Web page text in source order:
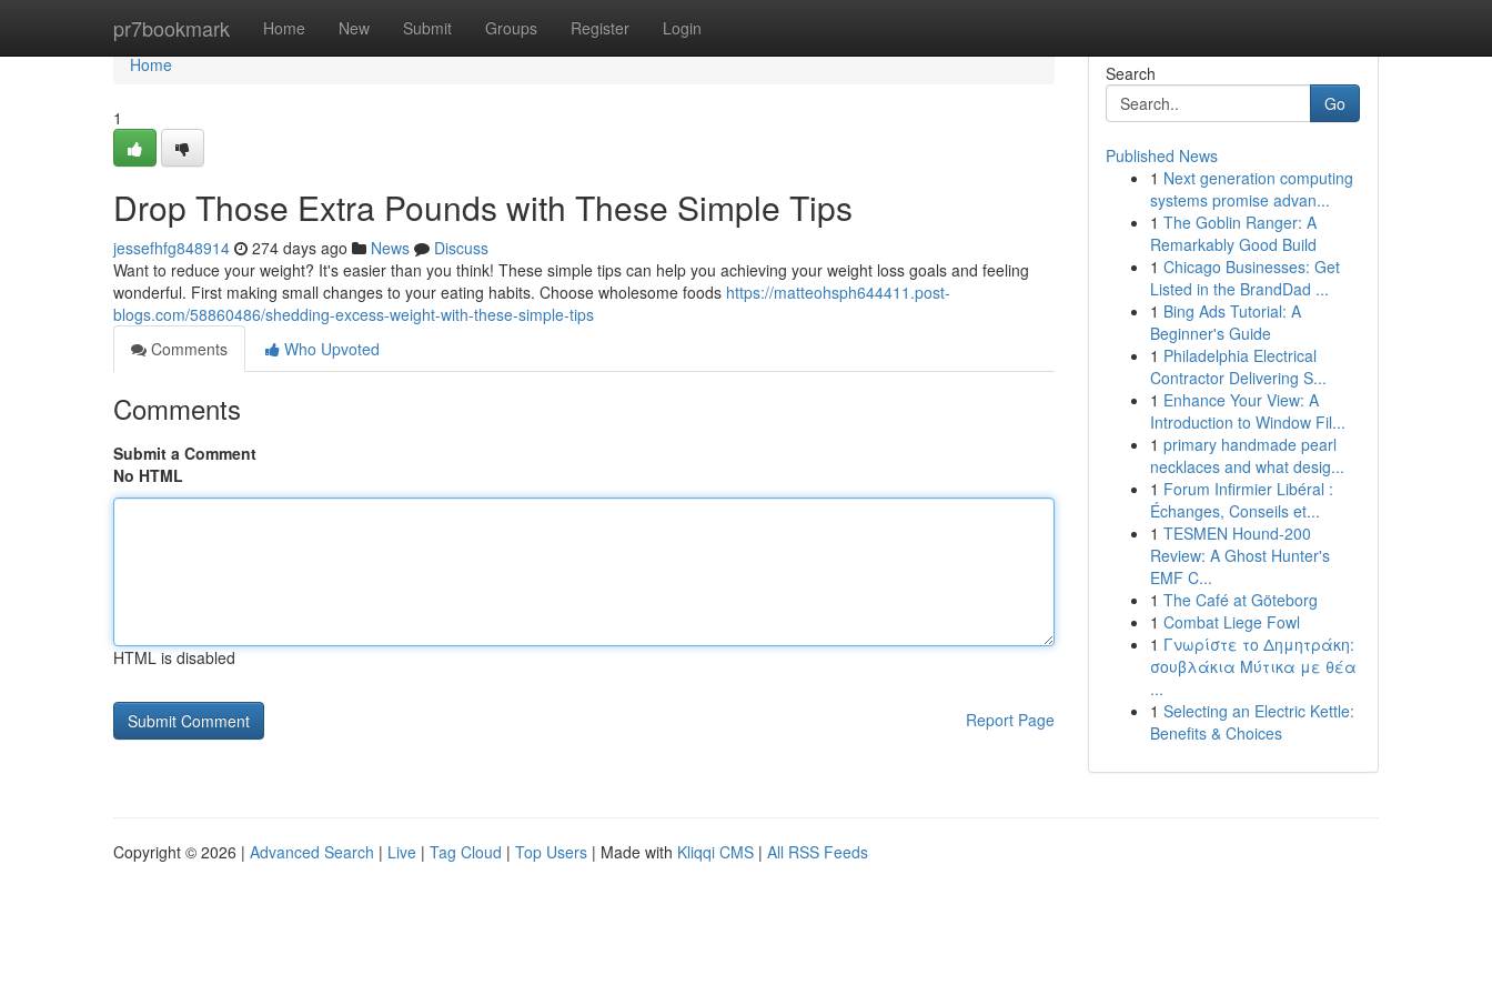
pr7bookmark Home New Submit Groups Register Login
Home
Home
1
Drop Those Extra Pounds with These Simple Tips
jessefhfg848914 274 days ago News
Discuss
Want to reduce your weight? It's easier than you think! These simple tips can help you achieving your weight loss goals and feeling
wonderful. First making small changes to your eating habits. Choose wholesome foods https://matteohsph644411.post-
blogs.com/58860486/shedding-excess-weight-with-these-simple-tips
Comments
Who Upvoted
Comments
Submit a Comment
No HTML
HTML is disabled
Report Page
Search
Go
Published News
1 Next generation computing
systems promise advan...
1 The Goblin Ranger: A
Remarkably Good Build
1 Chicago Businesses: Get
Listed in the BrandDad ...
1 Bing Ads Tutorial: A
Beginner's Guide
1 Philadelphia Electrical
Contractor Delivering S...
1 Enhance Your View: A
Introduction to Window Fil...
1 primary handmade pearl
necklaces and what desig...
1 Forum Infirmier Libéral :
Échanges, Conseils et...
1 TESMEN Hound-200
Review: A Ghost Hunter's
EMF C...
1 The Café at Göteborg
1 Combat Liege Fowl
1 Γνωρίστε το Δημητράκη:
σουβλάκια Μύτικα με θέα
...
1 Selecting an Electric Kettle:
Benefits & Choices
Copyright © 2026 | Advanced Search | Live | Tag Cloud | Top Users | Made with Kliqqi CMS | All RSS Feeds